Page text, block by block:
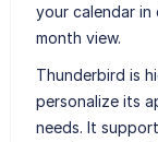
your calendar in
month view.
Thunderbird is
personalize its
needs. It